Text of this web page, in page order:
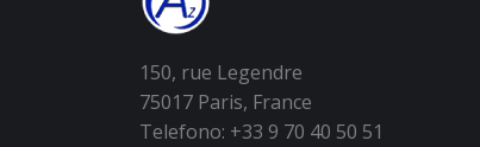
150, rue Legendre
75017 Paris, France
Telefono: +33 9 70 40 50 51